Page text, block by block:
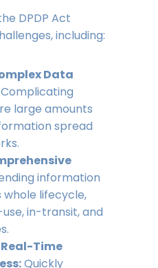
DPDP Act
including:
Data
large amounts
spread
information
lifecycle,
in-transit, and
Time
Quickly